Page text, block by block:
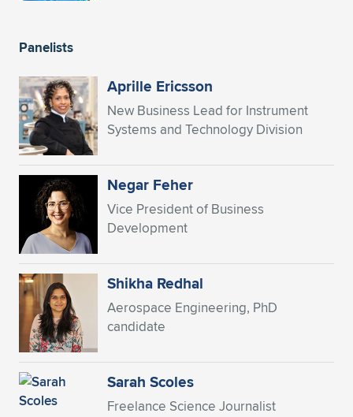
Expand subnavigation for previous item
Panelists
Aprille Ericsson
New Business Lead for Instrument
Systems and Technology Division
Negar Feher
Vice President of Business
Development
Shikha Redhal
Aerospace Engineering, PhD
candidate
Sarah Scoles
Freelance Science Journalist